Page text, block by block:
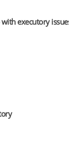
executory